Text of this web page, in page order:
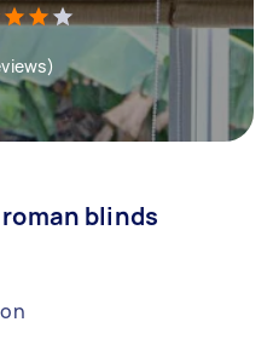
blinds